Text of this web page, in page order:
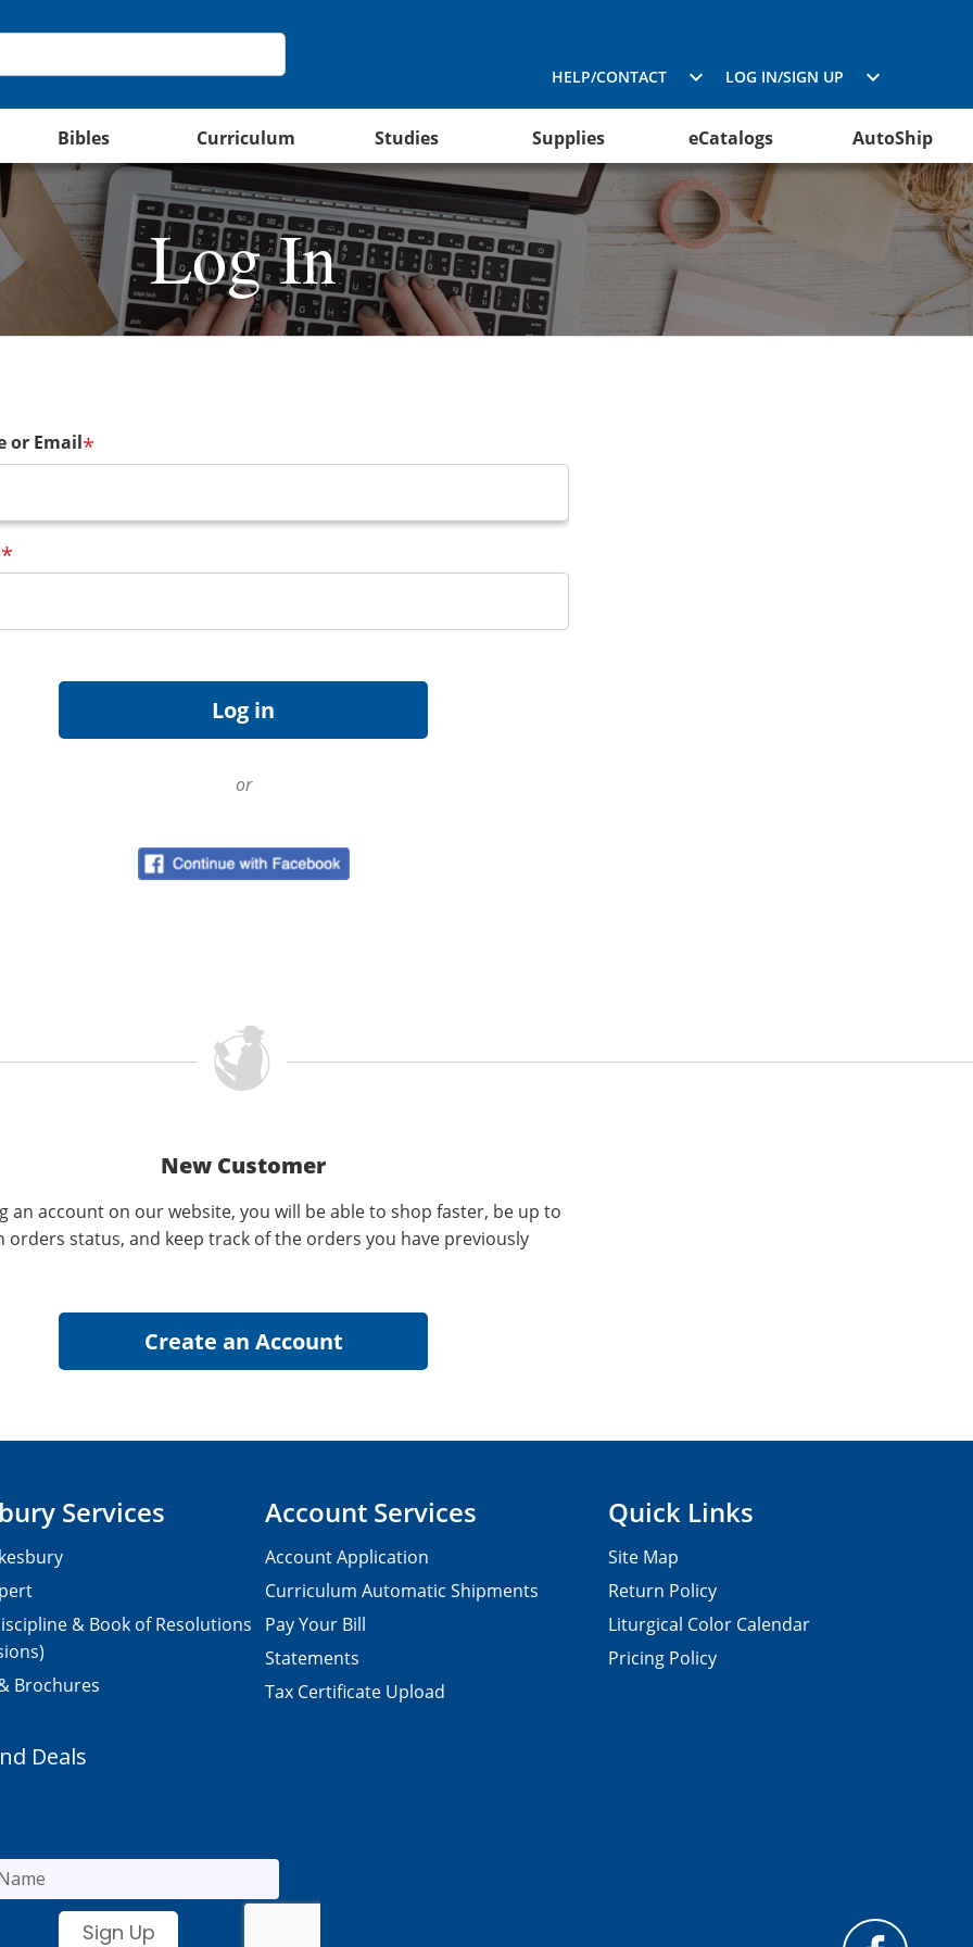
HELP/CONTACT LOG IN/SIGN UP
Bibles Curriculum Studies Supplies eCatalogs AutoShip
Log In
or Email*
*
or
New Customer
an account on our website, you will be able to shop faster, be up to
orders status, and keep track of the orders you have previously
Services
& Book of Resolutions
Brochures
Account Services
Account Application
Curriculum Automatic Shipments
Pay Your Bill
Statements
Tax Certificate Upload
Quick Links
Site Map
Return Policy
Liturgical Color Calendar
Pricing Policy